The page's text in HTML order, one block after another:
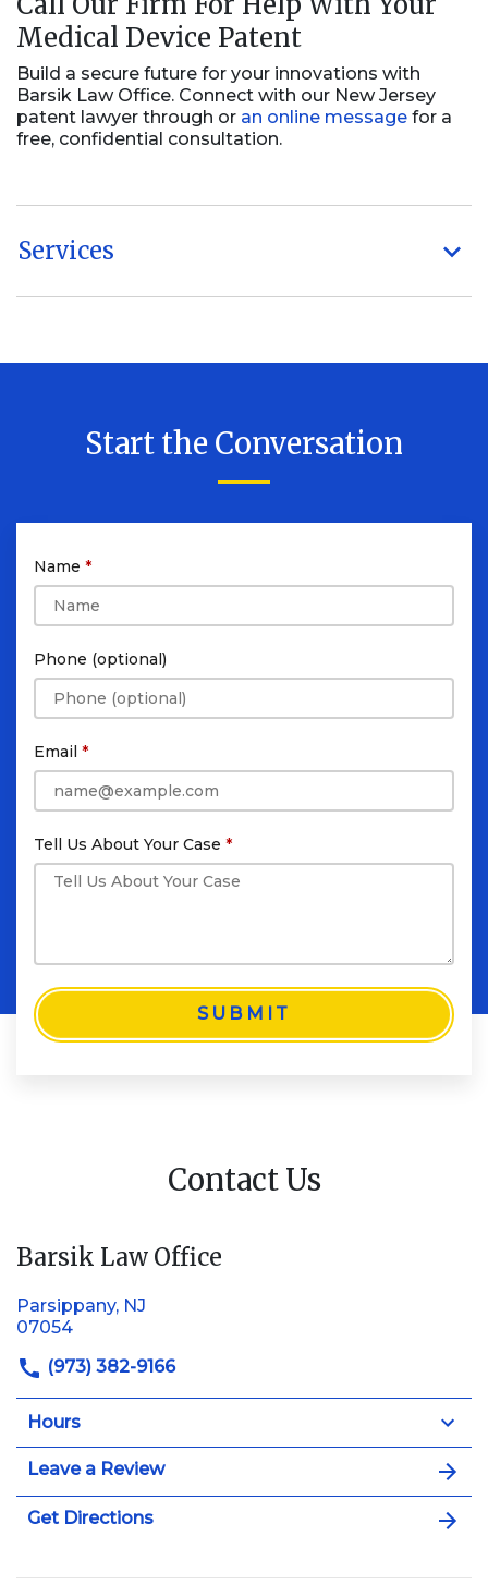
Medical Device Patent
Build a secure future for your innovations with
Barsik Law Office. Connect with our New Jersey
patent lawyer through or an online message for a
free, confidential consultation.
Services
Start the Conversation
Name
Phone (optional)
Email
Tell Us About Your Case
SUBMIT
Contact Us
Barsik Law Office
Parsippany, NJ
07054
(973) 382-9166
Hours
Leave a Review
Get Directions